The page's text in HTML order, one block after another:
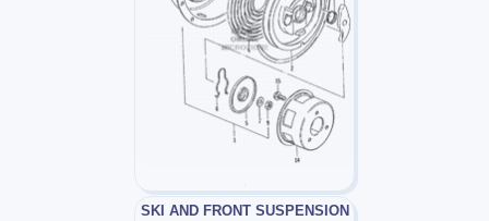
SKI AND FRONT SUSPENSION